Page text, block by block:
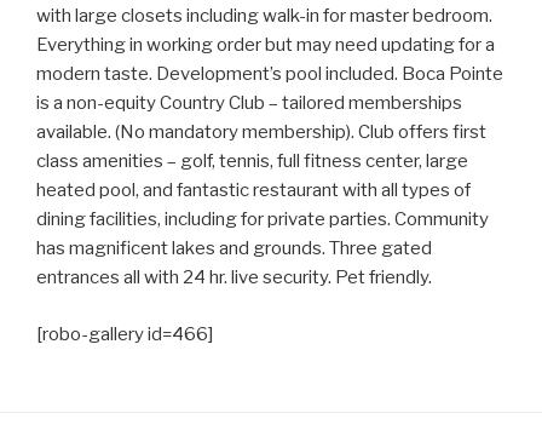
with large closets including walk-in for master bedroom.
Everything in working order but may need updating for a
modern taste. Development’s pool included. Boca Pointe
is a non-equity Country Club – tailored memberships
available. (No mandatory membership). Club offers first
class amenities – golf, tennis, full fitness center, large
heated pool, and fantastic restaurant with all types of
dining facilities, including for private parties. Community
has magnificent lakes and grounds. Three gated
entrances all with 24 hr. live security. Pet friendly.
[robo-gallery id=466]